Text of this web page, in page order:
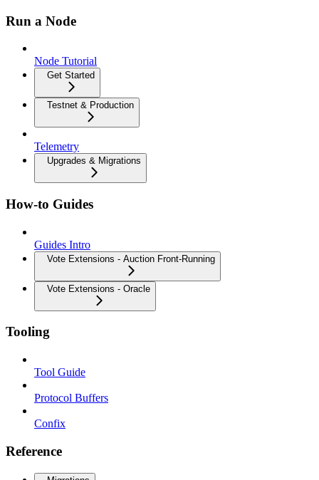
Run a Node
Node Tutorial
Get Started
Testnet & Production
Telemetry
Upgrades & Migrations
How-to Guides
Guides Intro
Vote Extensions - Auction Front-Running
Vote Extensions - Oracle
Tooling
Tool Guide
Protocol Buffers
Confix
Reference